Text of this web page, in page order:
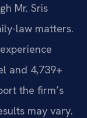
Mr. Sris
law matters.
and 4,739+
the firm’s
may vary.